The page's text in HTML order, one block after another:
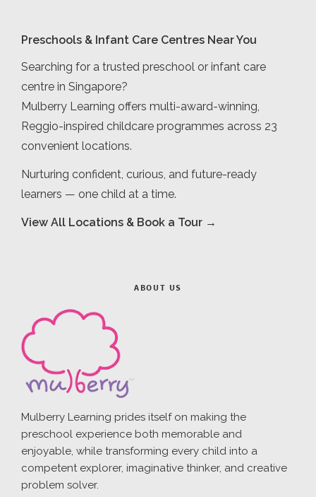
Preschools & Infant Care Centres Near You
Searching for a trusted preschool or infant care
centre in Singapore?
Mulberry Learning offers multi-award-winning,
Reggio-inspired childcare programmes across 23
convenient locations.
Nurturing confident, curious, and future-ready
learners — one child at a time.
View All Locations & Book a Tour →
ABOUT US
Mulberry Learning prides itself on making the
preschool experience both memorable and
enjoyable, while transforming every child into a
competent explorer, imaginative thinker, and creative
problem solver.